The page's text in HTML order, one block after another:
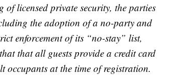
licensed private security, the parties
the adoption of a no-party and
enforcement of its “no-stay” list,
that all guests provide a credit card
at the time of registration.